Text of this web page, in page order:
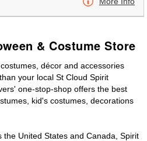
& Costume Store
décor and accessories
your local St Cloud Spirit
one-stop-shop offers the best
kid's costumes, decorations
United States and Canada, Spirit